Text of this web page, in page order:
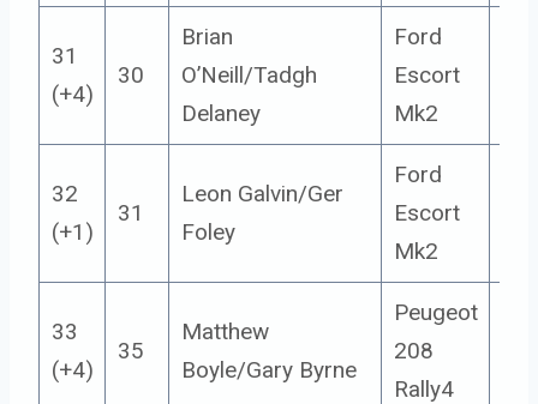
31
(+4)
30
Brian
O’Neill/Tadgh
Delaney
Ford
Escort
Mk2
32
(+1)
31
Leon Galvin/Ger
Foley
Ford
Escort
Mk2
33
(+4)
35
Matthew
Boyle/Gary Byrne
Peugeot
208
Rally4